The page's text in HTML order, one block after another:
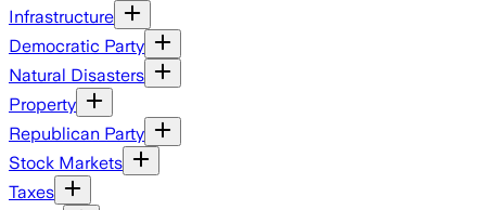
Infrastructure
Democratic Party
Natural Disasters
Property
Republican Party
Stock Markets
Taxes